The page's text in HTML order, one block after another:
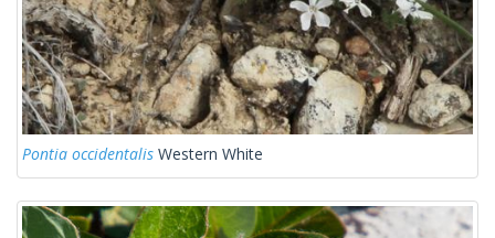
Pontia occidentalis Western White